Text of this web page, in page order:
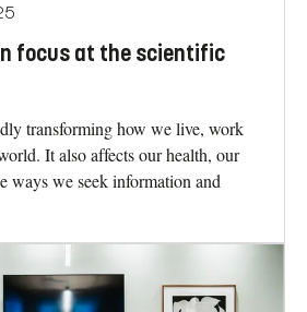
focus at the scientific
transforming how we live, work
It also affects our health, our
ways we seek information and